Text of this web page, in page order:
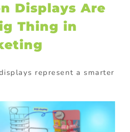
Displays Are
Thing in
represent a smarter